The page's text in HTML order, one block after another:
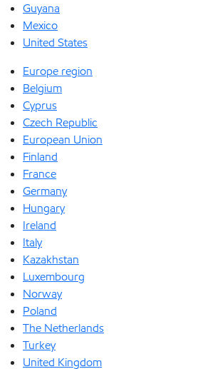
Guyana
Mexico
United States
Europe region
Belgium
Cyprus
Czech Republic
European Union
Finland
France
Germany
Hungary
Ireland
Italy
Kazakhstan
Luxembourg
Norway
Poland
The Netherlands
Turkey
United Kingdom